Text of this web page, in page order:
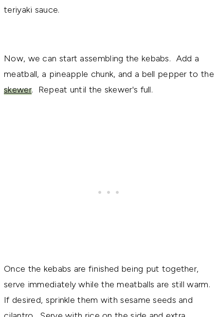
teriyaki sauce.
Now, we can start assembling the kebabs. Add a
meatball, a pineapple chunk, and a bell pepper to the
skewer. Repeat until the skewer's full.
Once the kebabs are finished being put together,
serve immediately while the meatballs are still warm.
If desired, sprinkle them with sesame seeds and